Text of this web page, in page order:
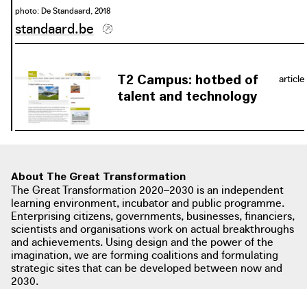
philippemuyters.prezly.com
photo: De Standaard, 2018
standaard.be
article
T2 Campus: hotbed of
talent and technology
taking shape on the former
industrial past and the surrounding
nature." The T2 Campus is one of
these developments.
About The Great Transformation
The Great Transformation 2020–2030 is an independent
learning environment, incubator and public programme.
Enterprising citizens, governments, businesses, financiers,
scientists and organisations work on actual breakthroughs
and achievements. Using design and the power of the
imagination, we are forming coalitions and formulating
strategic sites that can be developed between now and
2030.